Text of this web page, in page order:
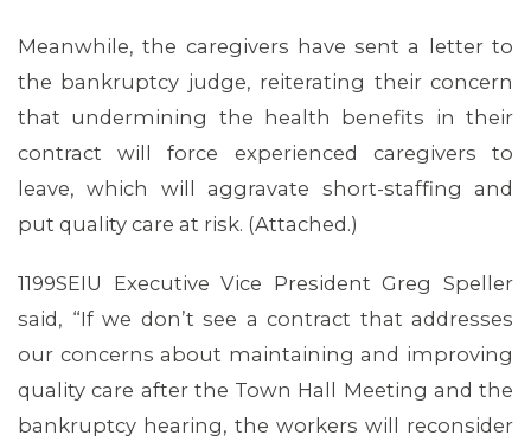
Meanwhile, the caregivers have sent a letter to
the bankruptcy judge, reiterating their concern
that undermining the health benefits in their
contract will force experienced caregivers to
leave, which will aggravate short-staffing and
put quality care at risk. (Attached.)
1199SEIU Executive Vice President Greg Speller
said, “If we don’t see a contract that addresses
our concerns about maintaining and improving
quality care after the Town Hall Meeting and the
bankruptcy hearing, the workers will reconsider